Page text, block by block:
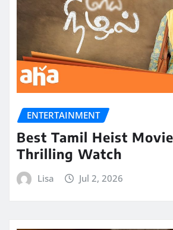
ENTERTAINMENT
Best Tamil Heist
Thrilling Watch
Lisa Jul 2, 2026